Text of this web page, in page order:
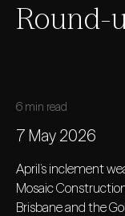
Round-
6 min read
7 May 2026
April’s inclement
Mosaic
Brisbane and the